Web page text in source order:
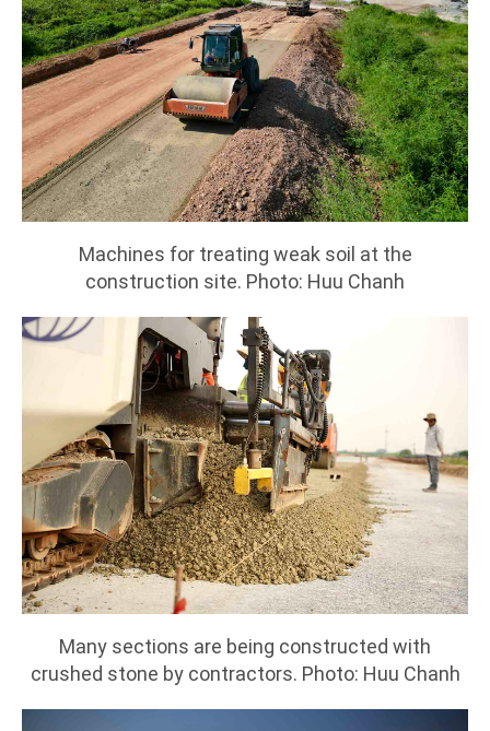
Machines for treating weak soil at the
construction site. Photo: Huu Chanh
Many sections are being constructed with
crushed stone by contractors. Photo: Huu Chanh